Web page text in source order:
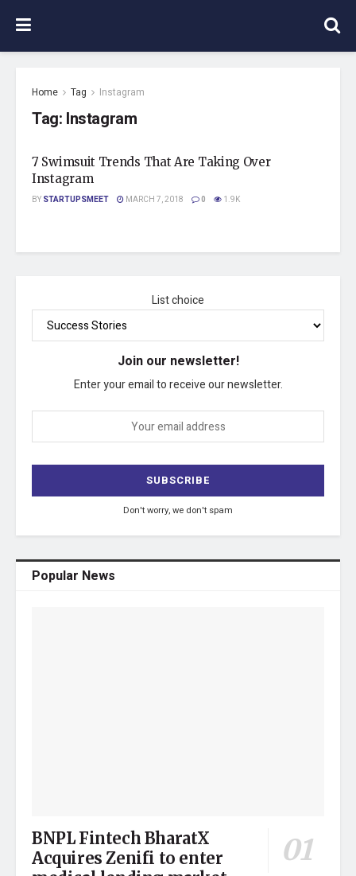
Home Tag Instagram
Tag: Instagram
7 Swimsuit Trends That Are Taking Over
Instagram
BY STARTUPSMEET MARCH 7, 2018 0 1.9K
List choice
Join our newsletter!
Enter your email to receive our newsletter.
Don't worry, we don't spam
Popular News
BNPL Fintech BharatX
Acquires Zenifi to enter